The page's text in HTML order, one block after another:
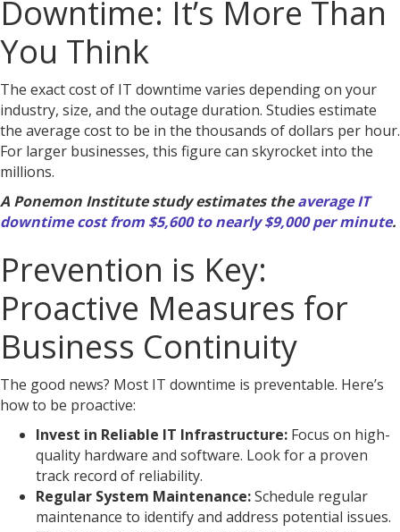
Downtime: It’s More Than
You Think
The exact cost of IT downtime varies depending on your
industry, size, and the outage duration. Studies estimate
the average cost to be in the thousands of dollars per hour.
For larger businesses, this figure can skyrocket into the
millions.
A Ponemon Institute study estimates theaverage IT
downtime cost from $5,600 to nearly $9,000 per minute.
Prevention is Key:
Proactive Measures for
Business Continuity
The good news? Most IT downtime is preventable. Here’s
how to be proactive:
Invest in Reliable IT Infrastructure: Focus on high-
quality hardware and software. Look for a proven
track record of reliability.
Regular System Maintenance:Schedule regular
maintenance to identify and address potential issues.